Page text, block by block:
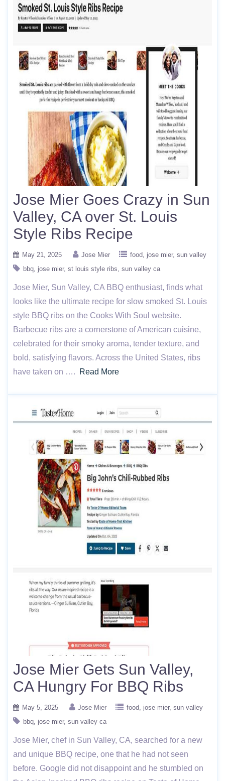
Jose Mier Goes Crazy in Sun
Valley, CA over St. Louis
Style Ribs Recipe
May 21, 2025 Jose Mier food jose mier sun valley
bbq jose mier st louis style ribs sun valley ca
Jose Mier, Sun Valley, CA BBQ enthusiast, finds what
looks like the ultimate recipe for slow smoked St. Louis
style BBQ ribs on the Cooks With Soul website.
Barbecue ribs are a cornerstone of American cuisine,
celebrated for their smoky aroma, tender texture, and
bold, satisfying flavors. Across the United States, ribs
have taken on ….
Read More
Jose Mier Gets Sun Valley,
CA Hungry For BBQ Ribs
May 5, 2025 Jose Mier food jose mier sun valley
bbq jose mier sun valley ca
Jose Mier, chef in Sun Valley, CA, searched for a new
and unique BBQ recipe, one that he had not seen
before. Google did not disappoint and he stumbled on